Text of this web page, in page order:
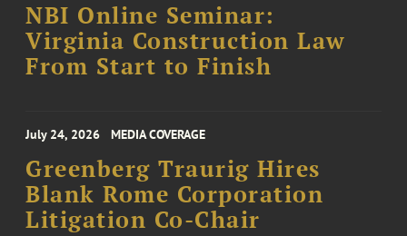
NBI Online Seminar:
Virginia Construction Law
From Start to Finish
July 24, 2026 MEDIA COVERAGE
Greenberg Traurig Hires
Blank Rome Corporation
Litigation Co-Chair